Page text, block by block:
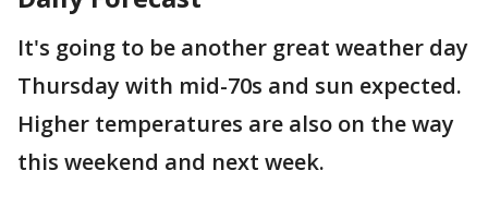
It's going to be another great weather day
Thursday with mid-70s and sun expected.
Higher temperatures are also on the way
this weekend and next week.